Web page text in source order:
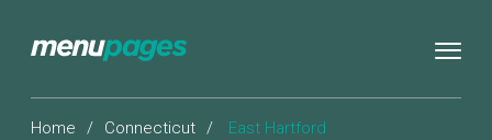
Home / Connecticut / East Hartford